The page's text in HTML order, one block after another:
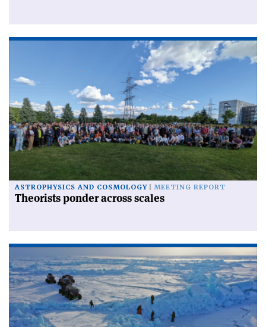
ASTROPHYSICS AND COSMOLOGY MEETING REPORT
Theorists ponder across scales